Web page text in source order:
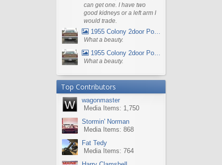
can get one. I have two
good kidneys or a left arm I
would trade.
1955 Colony 2door Pontiac Wagon
What a beauty.
1955 Colony 2door Pontiac Wagon
What a beauty.
Top Contributors
wagonmaster
Media Items: 1,750
Stormin' Norman
Media Items: 868
Fat Tedy
Media Items: 764